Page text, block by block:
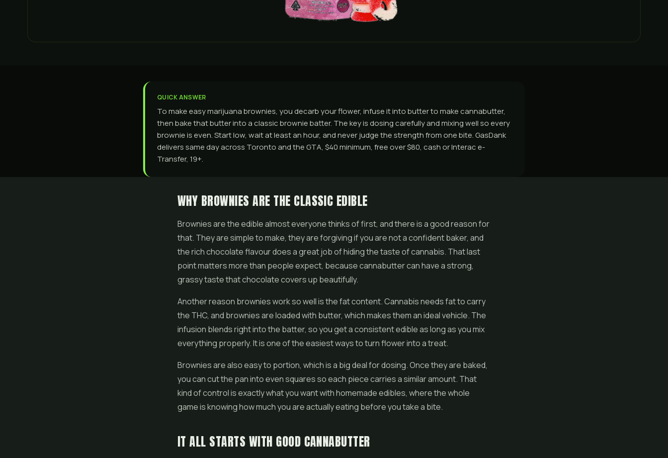
QUICK ANSWER
To make easy marijuana brownies, you decarb your flower, infuse it into butter to make cannabutter,
then bake that butter into a classic brownie batter. The key is dosing carefully and mixing well so every
brownie is even. Start low, wait at least an hour, and never judge the strength from one bite. GasDank
delivers same day across Toronto and the GTA, $40 minimum, free over $80, cash or Interac e-
Transfer, 19+.
WHY BROWNIES ARE THE CLASSIC EDIBLE
Brownies are the edible almost everyone thinks of first, and there is a good reason for
that. They are simple to make, they are forgiving if you are not a confident baker, and
the rich chocolate flavour does a great job of hiding the taste of cannabis. That last
point matters more than people expect, because cannabutter can have a strong,
grassy taste that chocolate covers up beautifully.
Another reason brownies work so well is the fat content. Cannabis needs fat to carry
the THC, and brownies are loaded with butter, which makes them an ideal vehicle. The
infusion blends right into the batter, so you get a consistent edible as long as you mix
everything properly. It is one of the easiest ways to turnflowerinto a treat.
Brownies are also easy to portion, which is a big deal for dosing. Once they are baked,
you can cut the pan into even squares so each piece carries a similar amount. That
kind of control is exactly what you want with homemadeedibles, where the whole
game is knowing how much you are actually eating before you take a bite.
IT ALL STARTS WITH GOOD CANNABUTTER